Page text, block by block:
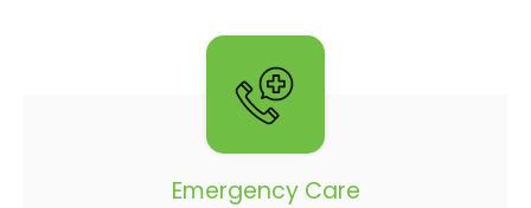
Emergency Care